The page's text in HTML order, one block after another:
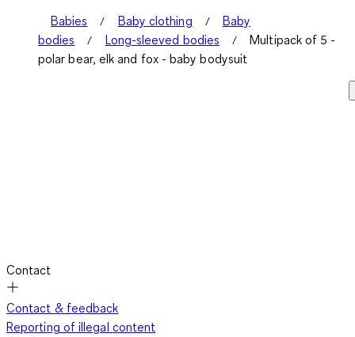
Babies Baby clothing
Baby
bodies
Long-sleeved bodies
Multipack of 5 -
polar bear, elk and fox - baby bodysuit
Contact
Contact & feedback
Reporting of illegal content